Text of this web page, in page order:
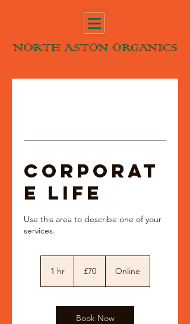
NORTH ASTON ORGANICS
Corporat
e Life
Use this area to describe one of your
1 hr1
pounds
£70 Online
Book Now